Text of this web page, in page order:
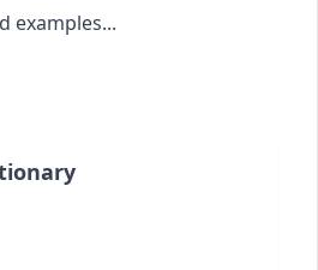
examples...